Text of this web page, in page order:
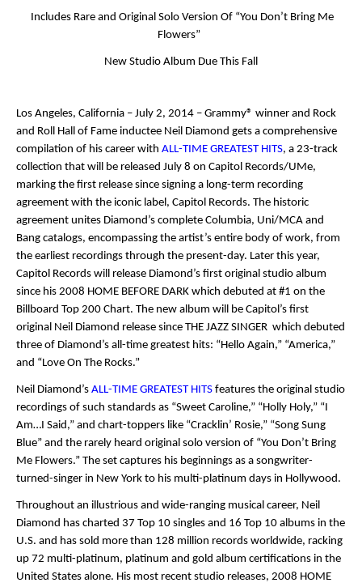
Includes Rare and Original Solo Version Of “You Don’t Bring Me
Flowers”
New Studio Album Due This Fall
Los Angeles, California – July 2, 2014 – Grammy® winner and Rock
and Roll Hall of Fame inductee Neil Diamond gets a comprehensive
compilation of his career with ALL-TIME GREATEST HITS, a 23-track
collection that will be released July 8 on Capitol Records/UMe,
marking the first release since signing a long-term recording
agreement with the iconic label, Capitol Records. The historic
agreement unites Diamond’s complete Columbia, Uni/MCA and
Bang catalogs, encompassing the artist’s entire body of work, from
the earliest recordings through the present-day. Later this year,
Capitol Records will release Diamond’s first original studio album
since his 2008 HOME BEFORE DARK which debuted at #1 on the
Billboard Top 200 Chart. The new album will be Capitol’s first
original Neil Diamond release since THE JAZZ SINGER which debuted
three of Diamond’s all-time greatest hits: “Hello Again,” “America,”
and “Love On The Rocks.”
Neil Diamond’s ALL-TIME GREATEST HITS features the original studio
recordings of such standards as “Sweet Caroline,” “Holly Holy,” “I
Am…I Said,” and chart-toppers like “Cracklin’ Rosie,” “Song Sung
Blue” and the rarely heard original solo version of “You Don’t Bring
Me Flowers.” The set captures his beginnings as a songwriter-
turned-singer in New York to his multi-platinum days in Hollywood.
Throughout an illustrious and wide-ranging musical career, Neil
Diamond has charted 37 Top 10 singles and 16 Top 10 albums in the
U.S. and has sold more than 128 million records worldwide, racking
up 72 multi-platinum, platinum and gold album certifications in the
United States alone. His most recent studio releases, 2008 HOME